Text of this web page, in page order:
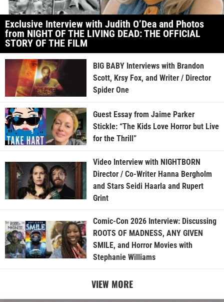
Exclusive Interview with Judith O’Dea and Photos
from NIGHT OF THE LIVING DEAD: THE OFFICIAL
STORY OF THE FILM
BIG BABY Interviews with Brandon
Scott, Krsy Fox, and Writer / Director
Spider One
Guest Essay from Jaime Parker
Stickle: “The Kids Love Horror but Live
for the Thrill”
Video Interview with NIGHTBORN
Director / Co-Writer Hanna Bergholm
and Stars Seidi Haarla and Rupert
Grint
Comic-Con 2026 Interview: Discussing
ROOTS OF MADNESS, ANY GIVEN
SMILE, and Horror Movies with
Stephanie Williams
VIEW MORE